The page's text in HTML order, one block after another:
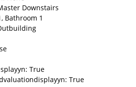
Downstairs
Bathroom 1
True
True